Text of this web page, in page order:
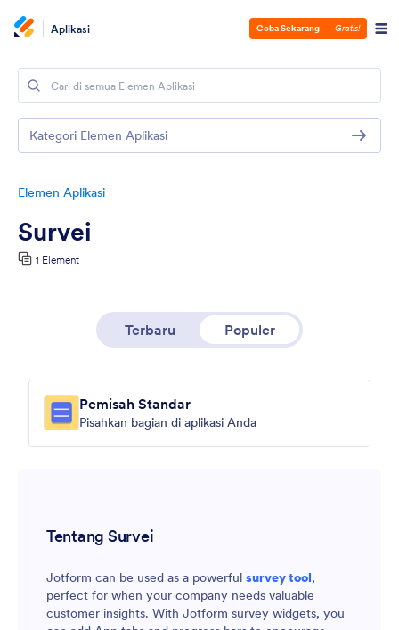
Aplikasi Coba Sekarang — Gratis!
Elemen Aplikasi
Survei
1 Element
Terbaru Populer
Pemisah Standar
Pisahkan bagian di aplikasi Anda
Tentang Survei
Jotform can be used as a powerful survey tool,
perfect for when your company needs valuable
customer insights. With Jotform survey widgets, you
Kategori Elemen Aplikasi